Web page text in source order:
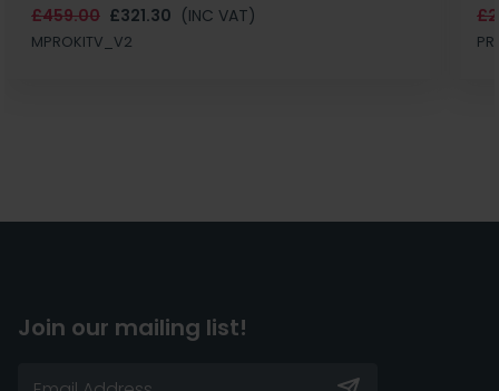
£459.00 £321.30 (INC VAT)
MPROKITV_V2
Join our mailing list!